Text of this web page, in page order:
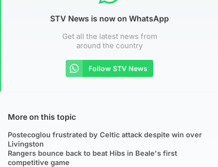
STV News is now on WhatsApp
Get all the latest news from
around the country
Follow STV News
More on this topic
Postecoglou frustrated by Celtic attack despite win over
Livingston
Rangers bounce back to beat Hibs in Beale's first
competitive game